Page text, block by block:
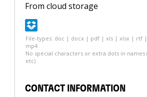
From cloud storage
File-types: doc | docx | pdf | xls | xlsx | rtf
mp4
No special characters or extra dots in names
etc)
CONTACT INFORMATION